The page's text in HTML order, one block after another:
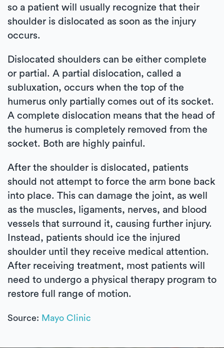
so a patient will usually recognize that their
shoulder is dislocated as soon as the injury
occurs.
Dislocated shoulders can be either complete
or partial. A partial dislocation, called a
subluxation, occurs when the top of the
humerus only partially comes out of its socket.
A complete dislocation means that the head of
the humerus is completely removed from the
socket. Both are highly painful.
After the shoulder is dislocated, patients
should not attempt to force the arm bone back
into place. This can damage the joint, as well
as the muscles, ligaments, nerves, and blood
vessels that surround it, causing further injury.
Instead, patients should ice the injured
shoulder until they receive medical attention.
After receiving treatment, most patients will
need to undergo a physical therapy program to
restore full range of motion.
Source: Mayo Clinic